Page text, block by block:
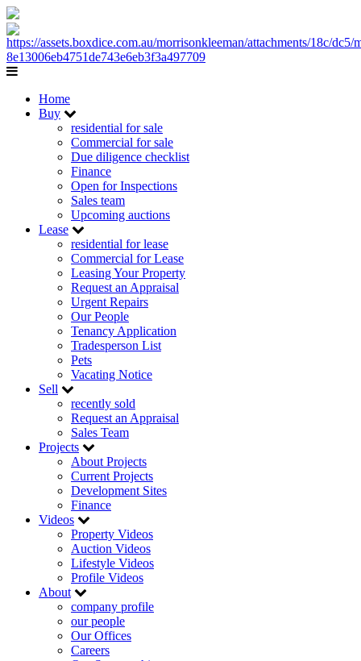
Home
Buy
residential for sale
Commercial for sale
Due diligence checklist
Finance
Open for Inspections
Sales team
Upcoming auctions
Lease
residential for lease
Commercial for Lease
Leasing Your Property
Request an Appraisal
Urgent Repairs
Our People
Tenancy Application
Tradesperson List
Pets
Vacating Notice
Sell
recently sold
Request an Appraisal
Sales Team
Projects
About Projects
Current Projects
Development Sites
Finance
Videos
Property Videos
Auction Videos
Lifestyle Videos
Profile Videos
About
company profile
our people
Our Offices
Careers